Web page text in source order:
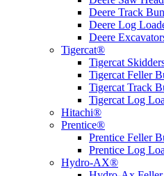
Deere Track
Deere Log
Deere
Tigercat®
Tigercat
Tigercat Feller
Tigercat Track
Tigercat Log
Hitachi®
Prentice®
Prentice Feller
Prentice Log
Hydro-AX®